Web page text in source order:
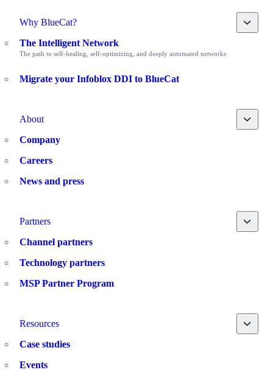
Why BlueCat? Toggle
The Intelligent Network
The path to self-healing, self-optimizing, and deeply automated networks
Migrate your Infoblox DDI to BlueCat
About Toggle
Company
Careers
News and press
Partners Toggle
Channel partners
Technology partners
MSP Partner Program
Resources Toggle
Case studies
Events